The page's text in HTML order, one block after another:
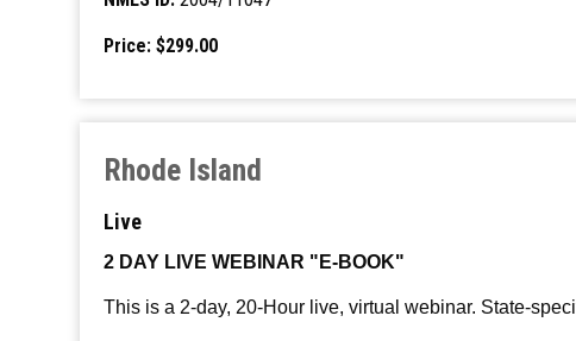
Price: $299.00
Rhode Island
Live
2 DAY LIVE WEBINAR "E-BOOK"
This is a 2-day, 20-Hour live, virtual webinar. State-